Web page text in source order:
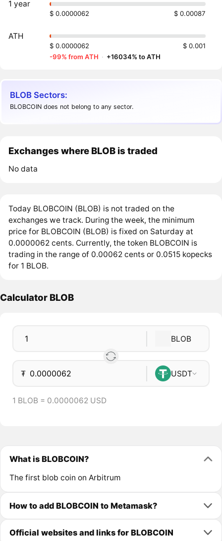
1 year
$ 0.0000062 $ 0.00087
ATH
$ 0.0000062
$ 0.001
-99% from ATH · +16034% to ATH
BLOB Sectors:
BLOBCOIN does not belong to any sector.
Exchanges where BLOB is traded
No data
Today BLOBCOIN (BLOB) is not traded on the
exchanges we track. During the week, the minimum
price for BLOBCOIN (BLOB) is fixed on Saturday at
0.0000062 cents. Currently, the token BLOBCOIN is
trading in the range of 0.00062 cents or 0.0515 kopecks
for 1 BLOB.
Calculator BLOB
BLOB
₮ USDT
1 BLOB = 0.0000062 USD
What is BLOBCOIN?
The first blob coin on Arbitrum
How to add BLOBCOIN to Metamask?
Official websites and links for BLOBCOIN